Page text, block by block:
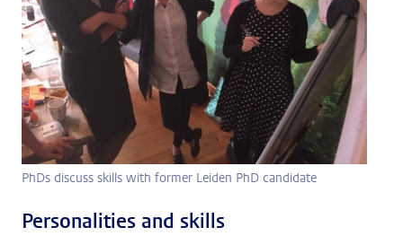
PhDs discuss skills with former Leiden PhD candidate
Personalities and skills